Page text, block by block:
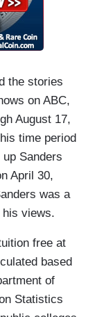
the stories
on ABC,
August 17,
time period
Sanders
April 30,
was a
views.
free at
based
of
Statistics